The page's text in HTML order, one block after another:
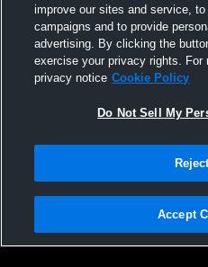
Not Sell My Personal Information |
Hudl is a product and service of Agile
improve our sites and service,
campaigns and to provide
advertising. By clicking the
exercise your privacy rights. For
privacy notice Cookie Policy
Do Not Sell My
Accept